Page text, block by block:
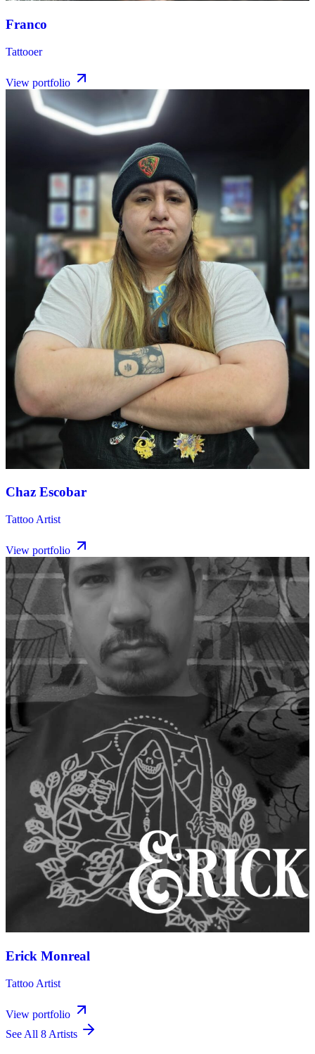
Franco
Tattooer
View portfolio
Chaz Escobar
Tattoo Artist
View portfolio
Erick Monreal
Tattoo Artist
View portfolio
See All 8 Artists